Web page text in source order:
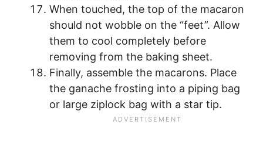
When touched, the top of the macaron
should not wobble on the “feet”. Allow
them to cool completely before
removing from the baking sheet.
Finally, assemble the macarons. Place
the ganache frosting into a piping bag
or large ziplock bag with a star tip.